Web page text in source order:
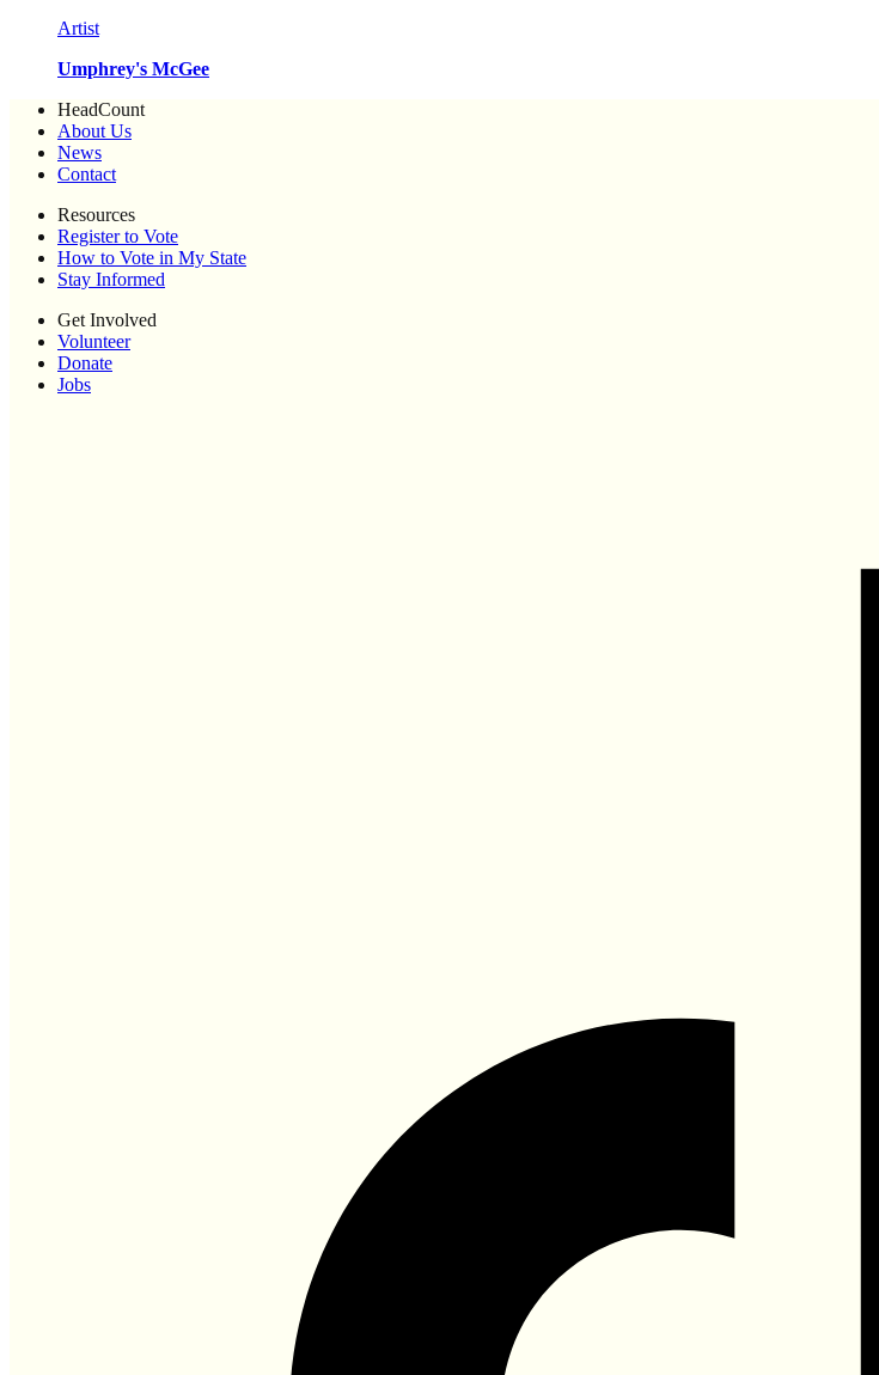
Artist
Umphrey's McGee
HeadCount
About Us
News
Contact
Resources
Register to Vote
How to Vote in My State
Stay Informed
Get Involved
Volunteer
Donate
Jobs